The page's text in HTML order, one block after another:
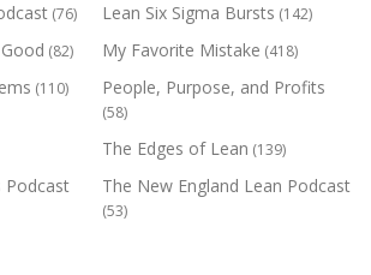
(76) Lean Six Sigma Bursts (142)
(82) My Favorite Mistake (418)
(110) People, Purpose, and Profits
(58)
The Edges of Lean (139)
Podcast The New England Lean Podcast
(53)